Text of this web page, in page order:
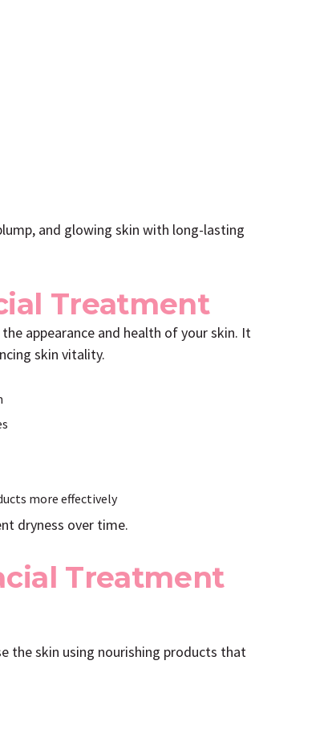
and glowing skin with long-lasting
Treatment
appearance and health of your skin. It
skin vitality.
more effectively
dryness over time.
Treatment
the skin using nourishing products that